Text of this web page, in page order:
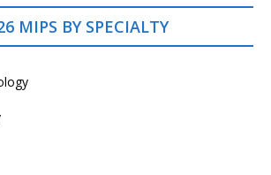
MIPS BY SPECIALTY